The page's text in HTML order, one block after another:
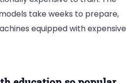
take weeks to prepare,
equipped with expensive